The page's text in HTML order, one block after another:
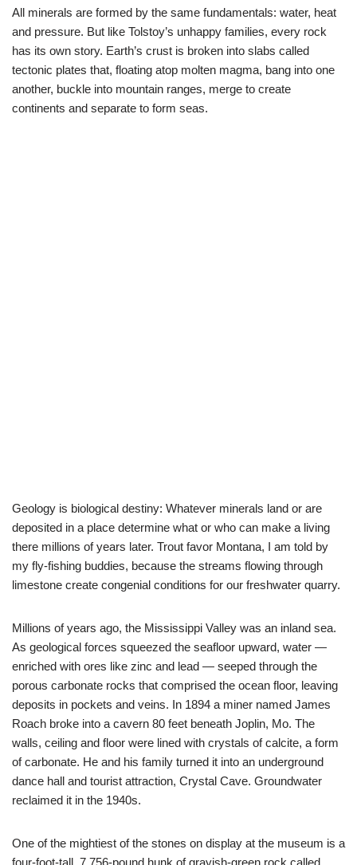
All minerals are formed by the same fundamentals: water, heat
and pressure. But like Tolstoy’s unhappy families, every rock
has its own story. Earth’s crust is broken into slabs called
tectonic plates that, floating atop molten magma, bang into one
another, buckle into mountain ranges, merge to create
continents and separate to form seas.
Geology is biological destiny: Whatever minerals land or are
deposited in a place determine what or who can make a living
there millions of years later. Trout favor Montana, I am told by
my fly-fishing buddies, because the streams flowing through
limestone create congenial conditions for our freshwater quarry.
Millions of years ago, the Mississippi Valley was an inland sea.
As geological forces squeezed the seafloor upward, water —
enriched with ores like zinc and lead — seeped through the
porous carbonate rocks that comprised the ocean floor, leaving
deposits in pockets and veins. In 1894 a miner named James
Roach broke into a cavern 80 feet beneath Joplin, Mo. The
walls, ceiling and floor were lined with crystals of calcite, a form
of carbonate. He and his family turned it into an underground
dance hall and tourist attraction, Crystal Cave. Groundwater
reclaimed it in the 1940s.
One of the mightiest of the stones on display at the museum is a
four-foot-tall, 7,756-pound hunk of grayish-green rock called